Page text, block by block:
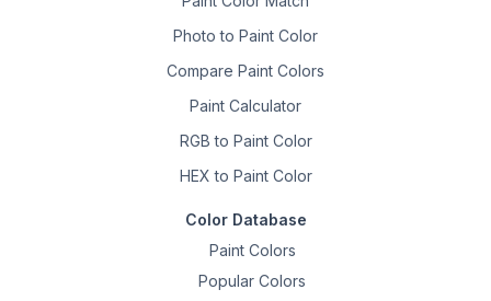
Photo to Paint Color
Compare Paint Colors
Paint Calculator
RGB to Paint Color
HEX to Paint Color
Color Database
Paint Colors
Popular Colors